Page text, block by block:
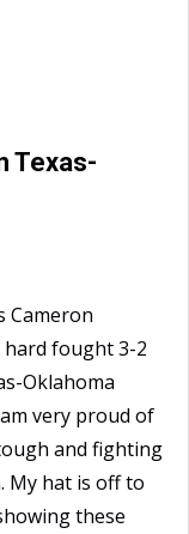
Texas-
Cameron
fought 3-2
Oklahoma
very proud of
and fighting
My hat is off to
these